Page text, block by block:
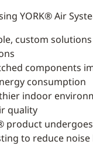
YORK® Air
custom
components
consumption
indoor
quality
product
to reduce noise